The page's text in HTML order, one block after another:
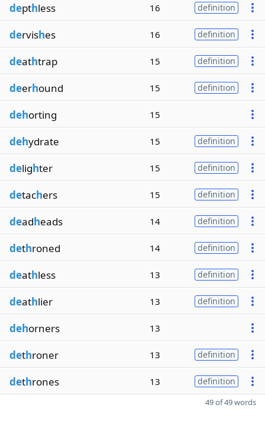
depthless 16 definition
dervishes 16 definition
deathtrap 15 definition
deerhound 15 definition
dehorting 15
dehydrate 15 definition
delighter 15 definition
detachers 15 definition
deadheads 14 definition
dethroned 14 definition
deathless 13 definition
deathlier 13 definition
dehorners 13
dethroner 13 definition
dethrones 13 definition
49 of 49 words